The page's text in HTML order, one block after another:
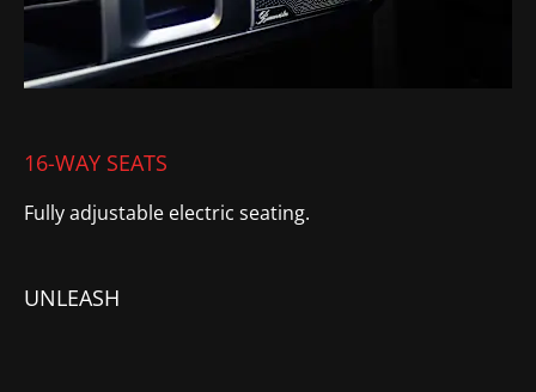
16-WAY SEATS
Fullyadjustable electric seating.
UNLEASH